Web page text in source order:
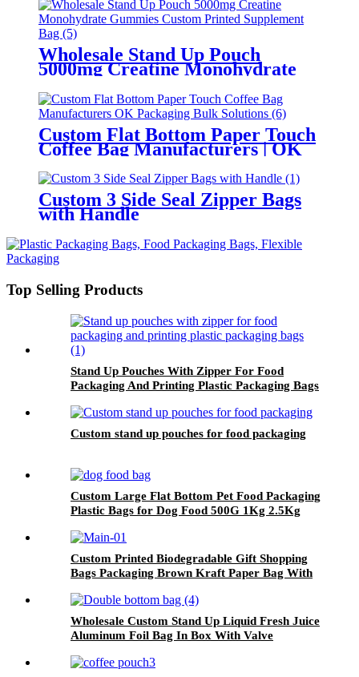
Wholesale Stand Up Pouch
5000mg Creatine Monohydrate
Gummies Custom Printed
Supplement Bag
Custom Flat Bottom Paper Touch
Coffee Bag Manufacturers | OK
Packaging Bulk Solutions
Custom 3 Side Seal Zipper Bags
with Handle
Top Selling Products
Stand Up Pouches With Zipper For Food
Packaging And Printing Plastic Packaging Bags
Custom stand up pouches for food packaging
Custom Large Flat Bottom Pet Food Packaging
Plastic Bags for Dog Food 500G 1Kg 2.5Kg
Custom Printed Biodegradable Gift Shopping
Bags Packaging Brown Kraft Paper Bag With
Wholesale Custom Stand Up Liquid Fresh Juice
Aluminum Foil Bag In Box With Valve